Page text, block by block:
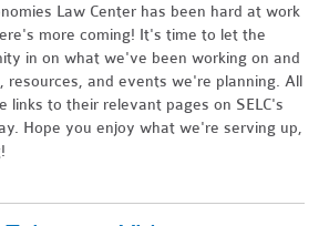
Law Center has been hard at work
more coming! It's time to let the
in on what we've been working on and
resources, and events we're planning. All
links to their relevant pages on SELC's
Hope you enjoy what we're serving up,